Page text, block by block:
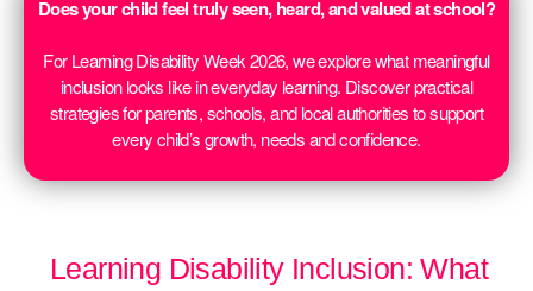
Does your child feel truly seen, heard, and valued at school?
For Learning Disability Week 2026, we explore what meaningful
inclusion looks like in everyday learning. Discover practical
strategies for parents, schools, and local authorities to support
every child’s growth, needs and confidence.
Learning Disability Inclusion: What